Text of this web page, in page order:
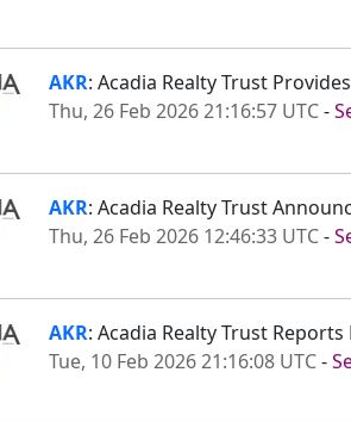
AKR: Acadia Realty Trust
Thu, 26 Feb 2026 21:16:57 UTC-
AKR: Acadia Realty Trust
Thu, 26 Feb 2026 12:46:33 UTC-
AKR: Acadia Realty Trust
Tue, 10 Feb 2026 21:16:08 UTC-